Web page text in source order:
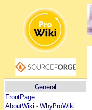
General
FrontPage
AboutWiki - WhyProWiki